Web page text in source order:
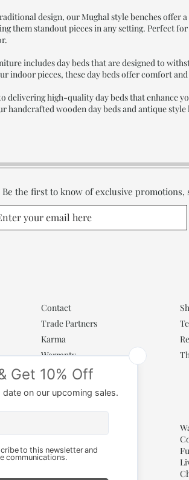
design, our Mughal style benches offer
them standout pieces in any setting. Perfect
includes day beds that are designed to
indoor pieces, these day beds offer comfort
delivering high-quality day beds that enhance
handcrafted wooden day beds and antique
Be the first to know of exclusive promotions,
Contact
Trade Partners
Karma
Warranty
Popular Categories
Antique Entryway Doors
Consoles for Living Room
Bone Inlay Mirrors